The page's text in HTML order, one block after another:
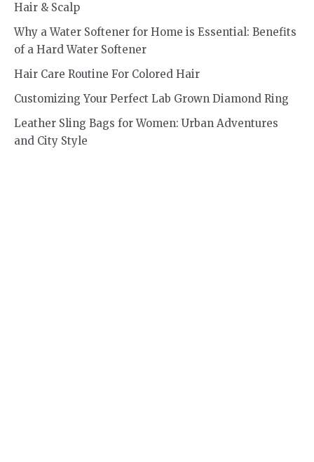
Hair & Scalp
Why a Water Softener for Home is Essential: Benefits
of a Hard Water Softener
Hair Care Routine For Colored Hair
Customizing Your Perfect Lab Grown Diamond Ring
Leather Sling Bags for Women: Urban Adventures
and City Style